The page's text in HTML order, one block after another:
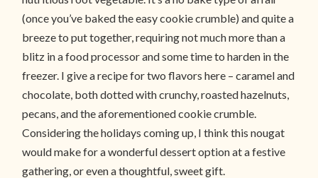
(once you’ve baked the easy cookie crumble) and quite a
breeze to put together, requiring not much more than a
blitz in a food processor and some time to harden in the
freezer. I give a recipe for two flavors here – caramel and
chocolate, both dotted with crunchy, roasted hazelnuts,
pecans, and the aforementioned cookie crumble.
Considering the holidays coming up, I think this nougat
would make for a wonderful dessert option at a festive
gathering, or even a thoughtful, sweet gift.